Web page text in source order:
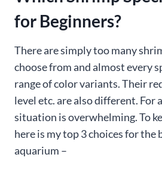
for Beginners?
There are simply too many
choose from and almost every
range of color variants. Their
level etc. are also different. For
situation is overwhelming. To
here is my top 3 choices for the
aquarium –